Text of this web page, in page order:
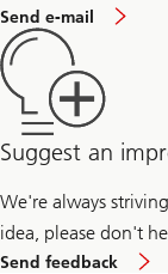
Send e-mail
us
an
Suggest an
We're always
idea, please don't
Send feedback